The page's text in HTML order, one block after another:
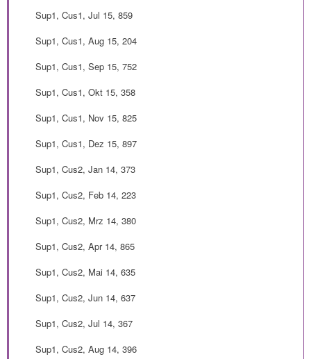
Sup1, Cus1, Jul 15, 859
Sup1, Cus1, Aug 15, 204
Sup1, Cus1, Sep 15, 752
Sup1, Cus1, Okt 15, 358
Sup1, Cus1, Nov 15, 825
Sup1, Cus1, Dez 15, 897
Sup1, Cus2, Jan 14, 373
Sup1, Cus2, Feb 14, 223
Sup1, Cus2, Mrz 14, 380
Sup1, Cus2, Apr 14, 865
Sup1, Cus2, Mai 14, 635
Sup1, Cus2, Jun 14, 637
Sup1, Cus2, Jul 14, 367
Sup1, Cus2, Aug 14, 396